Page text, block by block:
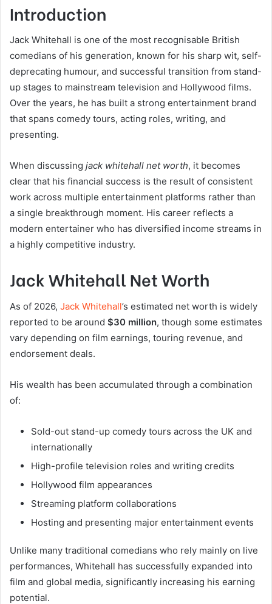
Introduction
Jack Whitehall is one of the most recognisable British
comedians of his generation, known for his sharp wit, self-
deprecating humour, and successful transition from stand-
up stages to mainstream television and Hollywood films.
Over the years, he has built a strong entertainment brand
that spans comedy tours, acting roles, writing, and
presenting.
When discussing jack whitehall net worth, it becomes
clear that his financial success is the result of consistent
work across multiple entertainment platforms rather than
a single breakthrough moment. His career reflects a
modern entertainer who has diversified income streams in
a highly competitive industry.
Jack Whitehall Net Worth
As of 2026, Jack Whitehall’s estimated net worth is widely
reported to be around $30 million, though some estimates
vary depending on film earnings, touring revenue, and
endorsement deals.
His wealth has been accumulated through a combination
of:
Sold-out stand-up comedy tours across the UK and
internationally
High-profile television roles and writing credits
Hollywood film appearances
Streaming platform collaborations
Hosting and presenting major entertainment events
Unlike many traditional comedians who rely mainly on live
performances, Whitehall has successfully expanded into
film and global media, significantly increasing his earning
potential.